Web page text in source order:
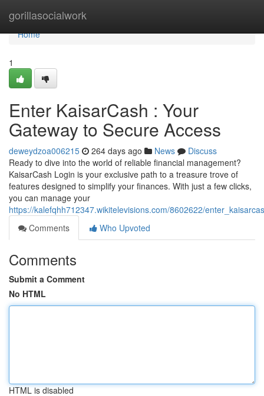
gorillasocialwork
Home
Home
1
Enter KaisarCash : Your
Gateway to Secure Access
deweydzoa006215 264 days ago News
Discuss
Ready to dive into the world of reliable financial management?
KaisarCash Login is your exclusive path to a treasure trove of
features designed to simplify your finances. With just a few clicks,
you can manage your
https://kalefqhh712347.wikitelevisions.com/8602622/
Comments
Who Upvoted
Comments
Submit a Comment
No HTML
HTML is disabled